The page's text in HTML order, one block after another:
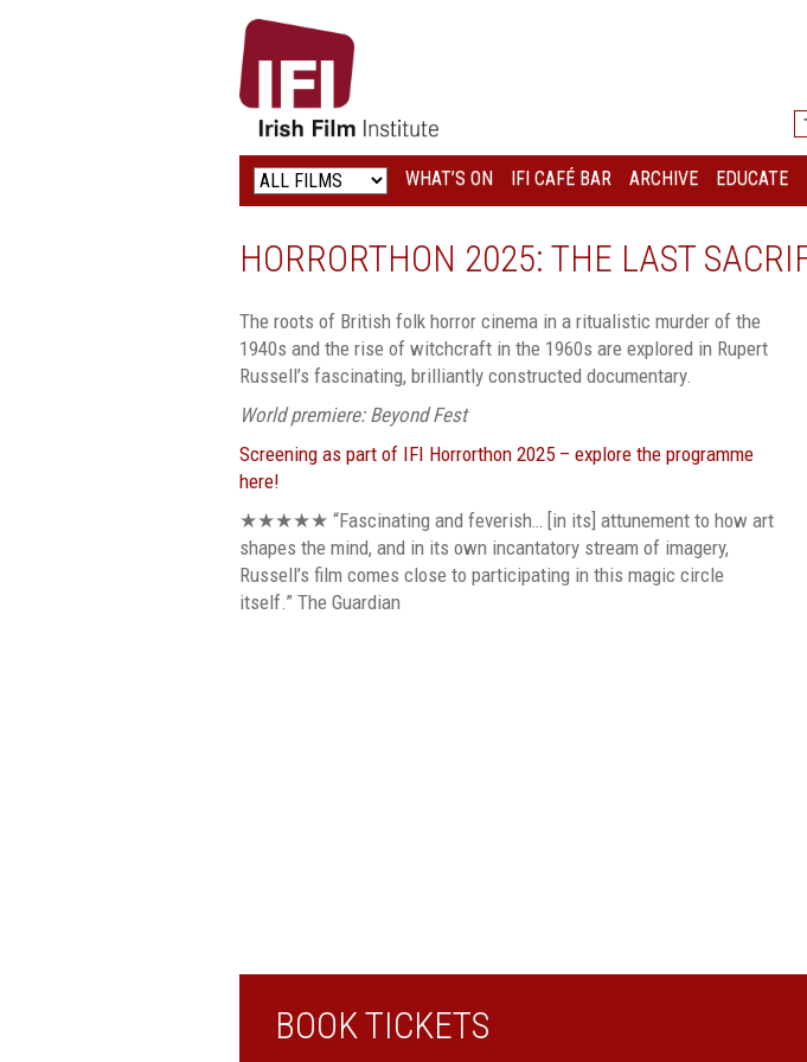
IRISH
FILM
INSTITUTE
LOGO
WHAT’S ON IFI CAFÉ BAR ARCHIVE EDUCATE
HORRORTHON 2025: THE LAST
The roots of British folk horror cinema in a ritualistic murder of the
1940s and the rise of witchcraft in the 1960s are explored in Rupert
Russell’s fascinating, brilliantly constructed documentary.
World premiere: Beyond Fest
Screening as part of IFI Horrorthon 2025 – explore the programme
here!
★★★★★ “Fascinating and feverish… [in its] attunement to how art
shapes the mind, and in its own incantatory stream of imagery,
Russell’s film comes close to participating in this magic circle
itself.” The Guardian
BOOK TICKETS